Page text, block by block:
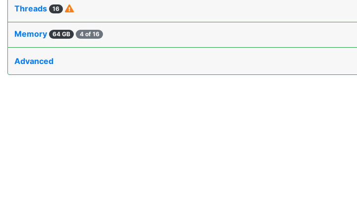
Threads 16
Memory 64 GB 4 of 16
Advanced